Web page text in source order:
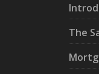
The